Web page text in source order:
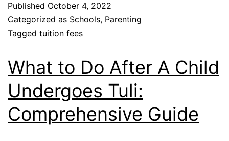
Published October 4, 2022
Categorized as Schools, Parenting
Tagged tuition fees
What to Do After A Child
Undergoes Tuli:
Comprehensive Guide